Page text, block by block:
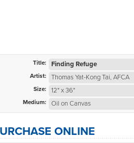
Title: Finding Refuge
Artist: Thomas Yat-Kong Tai, AFCA
Size: 12" x 36"
Medium: Oil on Canvas
ONLINE